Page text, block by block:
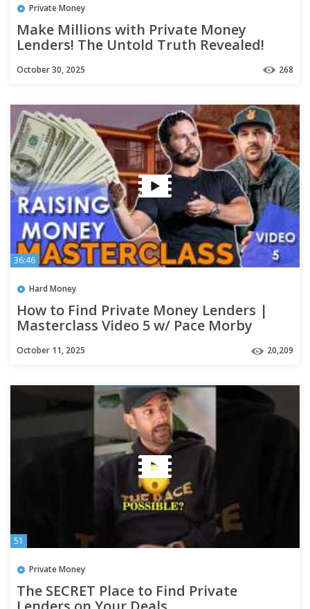
Private Money
Make Millions with Private Money
Lenders! The Untold Truth Revealed!
October 30, 2025 268
36:46
Hard Money
How to Find Private Money Lenders |
Masterclass Video 5 w/ Pace Morby
October 11, 2025 20,209
51
Private Money
The SECRET Place to Find Private